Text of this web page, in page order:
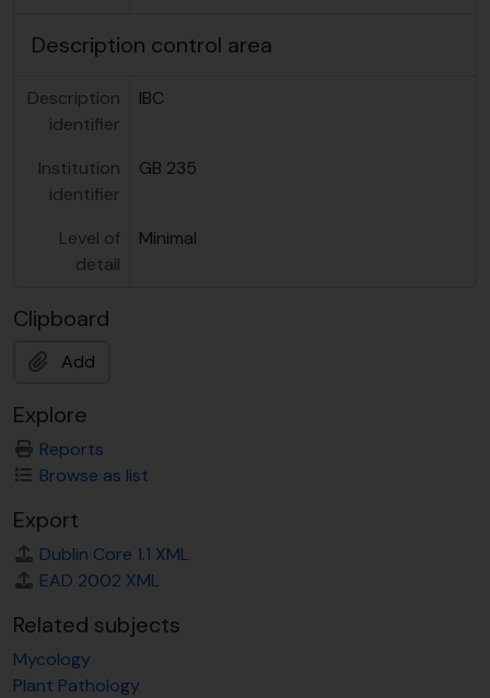
Description control area
Description
identifier
IBC
Institution
identifier
GB 235
Level of
detail
Minimal
Clipboard
Add
Explore
Reports
Browse as list
Export
Dublin Core 1.1 XML
EAD 2002 XML
Related subjects
Mycology
Plant Pathology